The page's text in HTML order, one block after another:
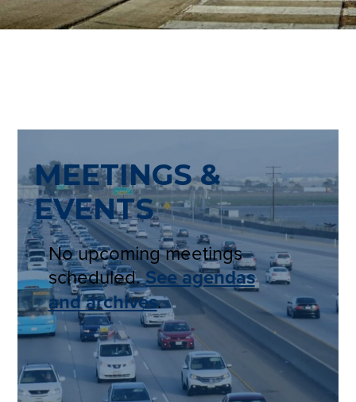
MEETINGS &
EVENTS
No upcoming meetings
scheduled.See agendas
and archives.